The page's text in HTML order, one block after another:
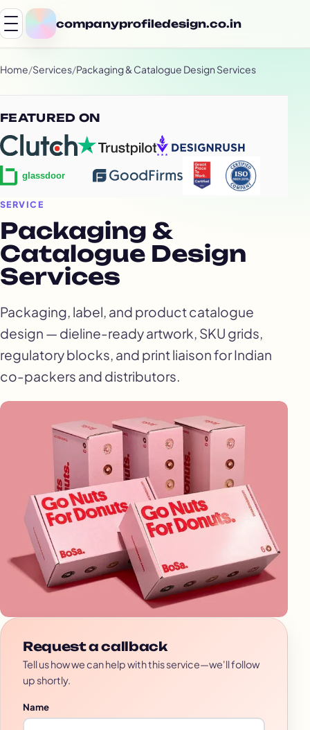
companyprofiledesign.co.in
Home/Services/Packaging & Catalogue Design Services
SERVICE
Packaging &
Catalogue Design
Services
Packaging, label, and product catalogue
design — dieline-ready artwork, SKU grids,
regulatory blocks, and print liaison for Indian
co-packers and distributors.
Request a callback
Tell us how we can help with this service—we'll follow
up shortly.
Name
FEATURED ON